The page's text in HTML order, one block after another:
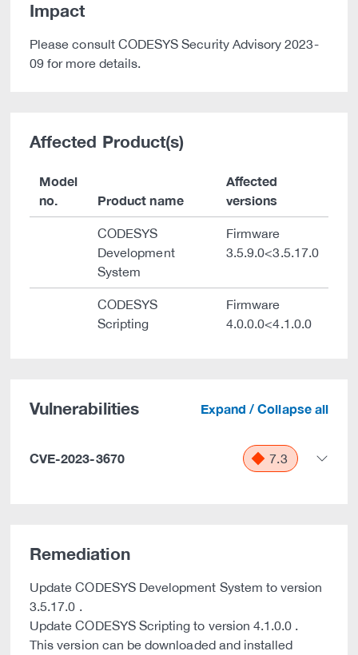
Impact
Please consult CODESYS Security Advisory 2023-
09 for more details.
Affected Product(s)
Model
no.
Product name
Affected
versions
CODESYS
Development
System
Firmware
3.5.9.0<3.5.17.0
CODESYS
Scripting
Firmware
4.0.0.0<4.1.0.0
Vulnerabilities Expand / Collapse all
CVE-2023-3670 7.3
Remediation
Update CODESYS Development System to version
3.5.17.0 .
Update CODESYS Scripting to version 4.1.0.0 .
This version can be downloaded and installed